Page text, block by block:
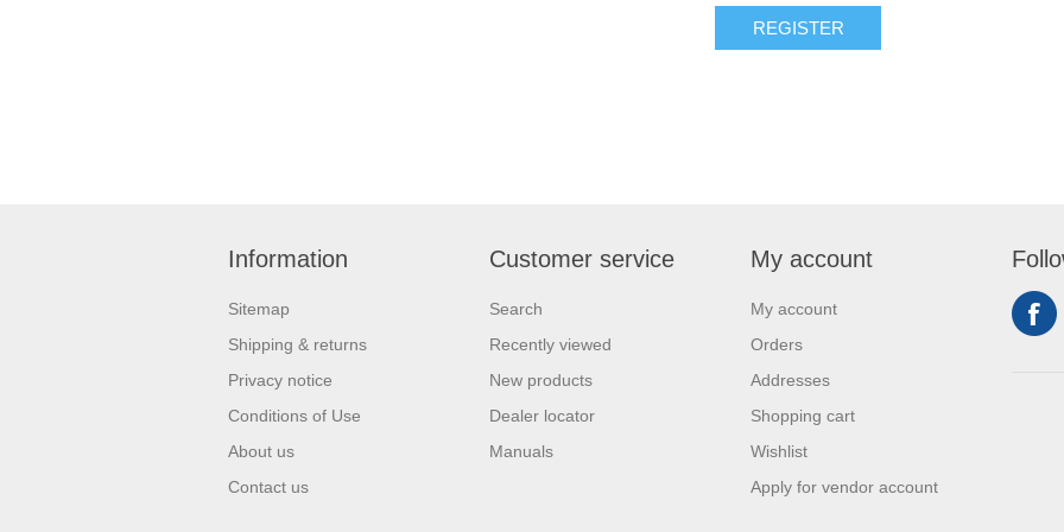
REGISTER
Information
Sitemap
Shipping & returns
Privacy notice
Conditions of Use
About us
Contact us
Customer service
Search
Recently viewed
New products
Dealer locator
Manuals
My account
My account
Orders
Addresses
Shopping cart
Wishlist
Apply for vendor account